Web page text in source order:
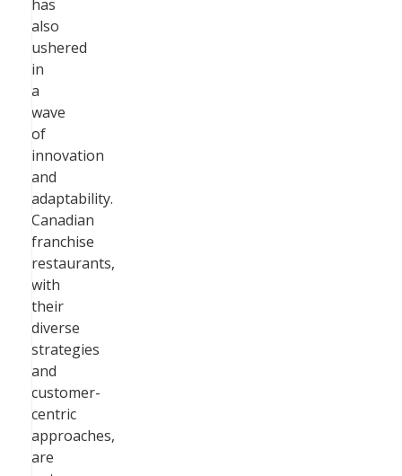
has
also
ushered
in
a
wave
of
innovation
and
adaptability.
Canadian
franchise
restaurants,
with
their
diverse
strategies
and
customer-
centric
approaches,
are